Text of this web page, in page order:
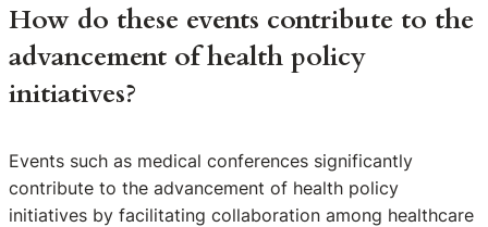
How do these events contribute to the
advancement of health policy
initiatives?
Events such as medical conferences significantly
contribute to the advancement of health policy
initiatives by facilitating collaboration among healthcare